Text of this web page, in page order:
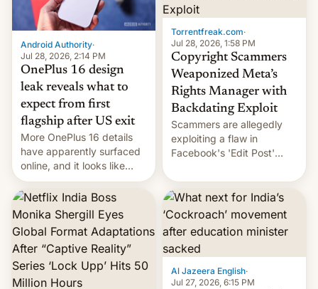
Android Authority·
Jul 28, 2026, 2:14 PM
OnePlus 16 design
leak reveals what to
expect from first
flagship after US exit
More OnePlus 16 details
have apparently surfaced
online, and it looks like
there's good news if you
liked the OnePlus 15
design.
Torrentfreak.com·
Jul 28, 2026, 1:58 PM
Copyright Scammers
Weaponized Meta’s
Rights Manager with
Backdating Exploit
Scammers are allegedly
exploiting a flaw in
Facebook's 'Edit Post'
videos and hijack
copyright claims through
Meta's Rights Manager.
This allows them to
monetize content of other
creators, while also hitting
them with strikes. The p…
Al Jazeera English·
Jul 27, 2026, 6:15 PM